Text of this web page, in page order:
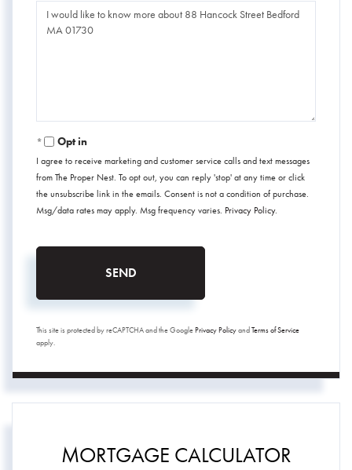
Questions
Opt in
I agree to receive marketing and customer service calls and text messages
from The Proper Nest. To opt out, you can reply 'stop' at any time or click
the unsubscribe link in the emails. Consent is not a condition of purchase.
Msg/data rates may apply. Msg frequency varies. Privacy Policy.
SEND
This site is protected by reCAPTCHA and the GooglePrivacy PolicyandTerms of Service
apply.
MORTGAGE CALCULATOR